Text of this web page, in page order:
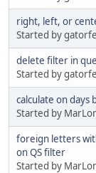
right, left, or
Started by gatorfe
delete filter in
Started by gatorfe
calculate on days
Started by
foreign letters
on QS filter
Started by